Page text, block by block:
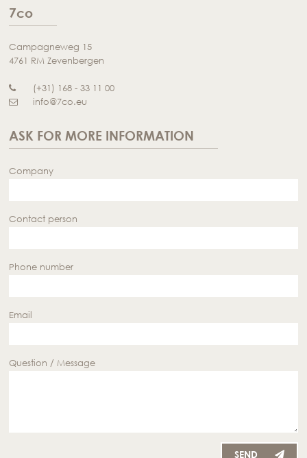
7co
Campagneweg 15
4761 RM Zevenbergen
(+31) 168 - 33 11 00
info@7co.eu
ASK FOR MORE INFORMATION
Company
Contact person
Phone number
Email
Question / Message
SEND